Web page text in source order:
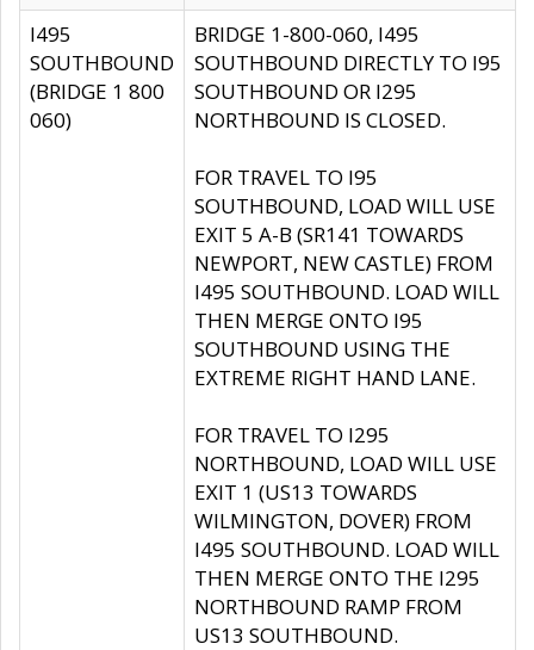
I495
SOUTHBOUND
(BRIDGE 1 800
060)
BRIDGE 1-800-060, I495
SOUTHBOUND DIRECTLY TO I95
SOUTHBOUND OR I295
NORTHBOUND IS CLOSED.
FOR TRAVEL TO I95
SOUTHBOUND, LOAD WILL USE
EXIT 5 A-B (SR141 TOWARDS
NEWPORT, NEW CASTLE) FROM
I495 SOUTHBOUND. LOAD WILL
THEN MERGE ONTO I95
SOUTHBOUND USING THE
EXTREME RIGHT HAND LANE.
FOR TRAVEL TO I295
NORTHBOUND, LOAD WILL USE
EXIT 1 (US13 TOWARDS
WILMINGTON, DOVER) FROM
I495 SOUTHBOUND. LOAD WILL
THEN MERGE ONTO THE I295
NORTHBOUND RAMP FROM
US13 SOUTHBOUND.